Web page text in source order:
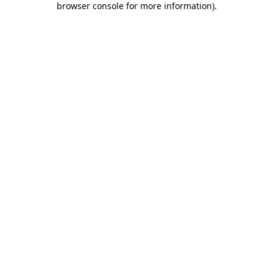
browser console for more information).